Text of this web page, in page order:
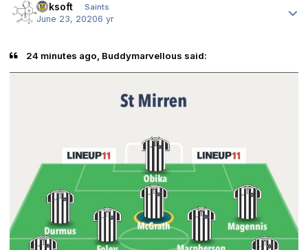
oaksoft Saints
June 23, 20206 yr
24 minutes ago, Buddymarvellous said: